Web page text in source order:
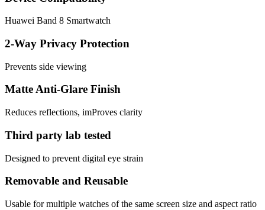
Huawei Band 8 Smartwatch
2-Way Privacy Protection
Prevents side viewing
Matte Anti-Glare Finish
Reduces reflections, imProves clarity
Third party lab tested
Designed to prevent digital eye strain
Removable and Reusable
Usable for multiple watches of the same screen size and aspect ratio